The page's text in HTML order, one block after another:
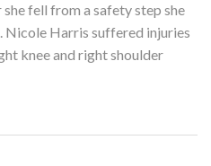
fell from a safety step she
Nicole Harris suffered injuries
knee and right shoulder